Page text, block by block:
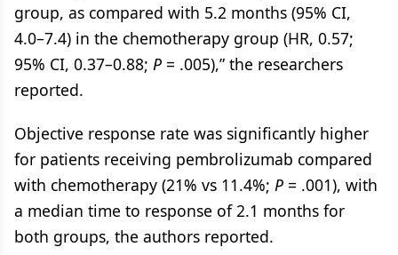
group, as compared with 5.2 months (95% CI,
4.0–7.4) in the chemotherapy group (HR, 0.57;
95% CI, 0.37–0.88; P = .005),” the researchers
reported.
Objective response rate was significantly higher
for patients receiving pembrolizumab compared
with chemotherapy (21% vs 11.4%; P = .001), with
a median time to response of 2.1 months for
both groups, the authors reported.